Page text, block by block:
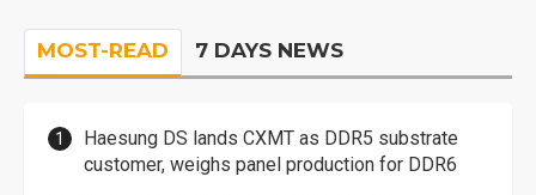
MOST-READ 7 DAYS NEWS
Haesung DS lands CXMT as DDR5 substrate
customer, weighs panel production for DDR6